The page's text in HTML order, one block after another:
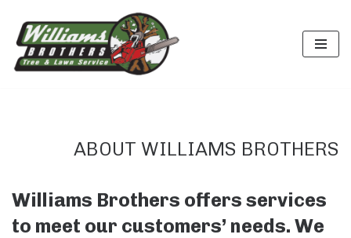
Skip
to
ABOUT WILLIAMS BROTHERS
Williams Brothers offers services
to meet our customers’ needs. We